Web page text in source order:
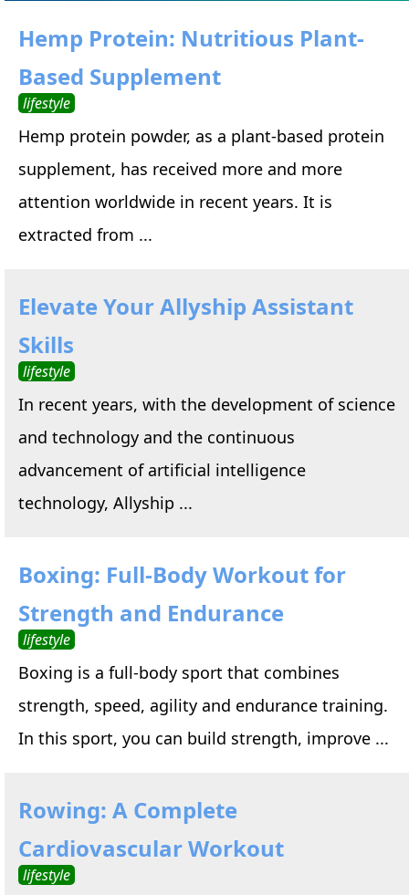
Hemp Protein: Nutritious Plant-
Based Supplement
lifestyle
Hemp protein powder, as a plant-based protein
supplement, has received more and more
attention worldwide in recent years. It is
extracted from ...
Elevate Your Allyship Assistant
Skills
lifestyle
In recent years, with the development of science
and technology and the continuous
advancement of artificial intelligence
technology, Allyship ...
Boxing: Full-Body Workout for
Strength and Endurance
lifestyle
Boxing is a full-body sport that combines
strength, speed, agility and endurance training.
In this sport, you can build strength, improve ...
Rowing: A Complete
Cardiovascular Workout
lifestyle